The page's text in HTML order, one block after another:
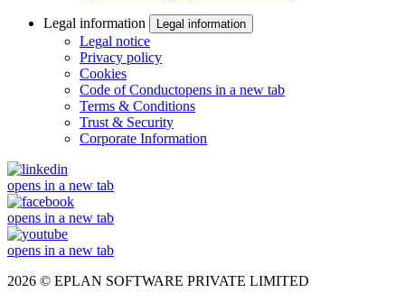
Legal information Legal information
Legal notice
Privacy policy
Cookies
Code of Conductopens in a new tab
Terms & Conditions
Trust & Security
Corporate Information
opens in a new tab
opens in a new tab
opens in a new tab
2026 © EPLAN SOFTWARE PRIVATE LIMITED